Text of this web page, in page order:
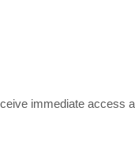
immediate access